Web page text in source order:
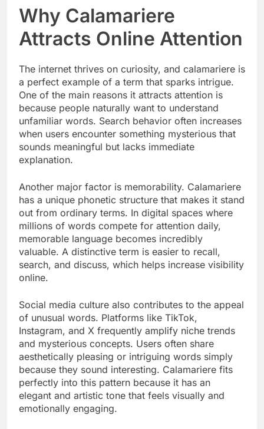
Why Calamariere
Attracts Online Attention
The internet thrives on curiosity, and calamariere is
a perfect example of a term that sparks intrigue.
One of the main reasons it attracts attention is
because people naturally want to understand
unfamiliar words. Search behavior often increases
when users encounter something mysterious that
sounds meaningful but lacks immediate
explanation.
Another major factor is memorability. Calamariere
has a unique phonetic structure that makes it stand
out from ordinary terms. In digital spaces where
millions of words compete for attention daily,
memorable language becomes incredibly
valuable. A distinctive term is easier to recall,
search, and discuss, which helps increase visibility
online.
Social media culture also contributes to the appeal
of unusual words. Platforms like TikTok,
Instagram, and X frequently amplify niche trends
and mysterious concepts. Users often share
aesthetically pleasing or intriguing words simply
because they sound interesting. Calamariere fits
perfectly into this pattern because it has an
elegant and artistic tone that feels visually and
emotionally engaging.